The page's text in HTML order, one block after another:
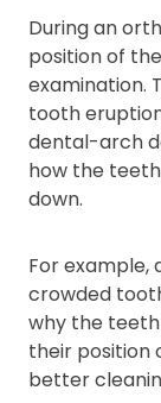
During an
position of
examination.
tooth
dental-arch
how the
down.
For example,
crowded
why the
their position
better